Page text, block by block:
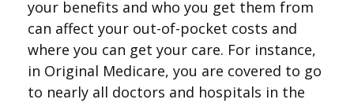
your benefits and who you get them from
can affect your out-of-pocket costs and
where you can get your care. For instance,
in Original Medicare, you are covered to go
to nearly all doctors and hospitals in the